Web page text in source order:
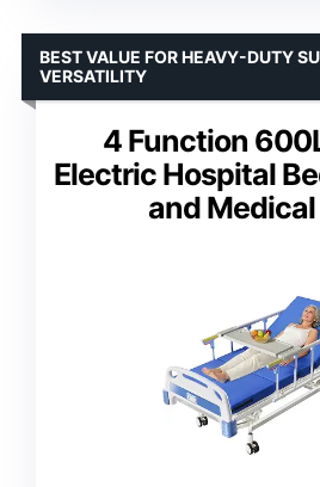
4 Function
Electric Hospital
and Medical
BEST VALUE FOR HEAVY-DUTY
VERSATILITY